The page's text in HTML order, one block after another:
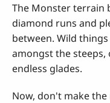
The Monster terrain
diamond runs and
between. Wild
amongst the steeps,
endless glades.
Now, don't make